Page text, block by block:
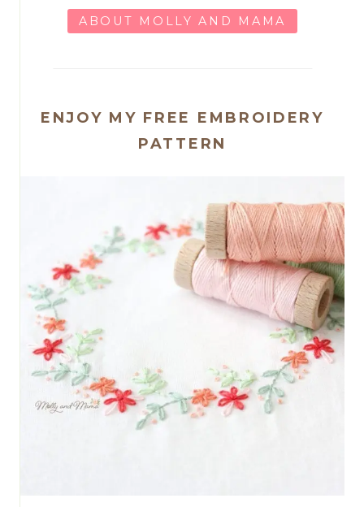
ABOUT MOLLY AND MAMA
ENJOY MY FREE EMBROIDERY
PATTERN